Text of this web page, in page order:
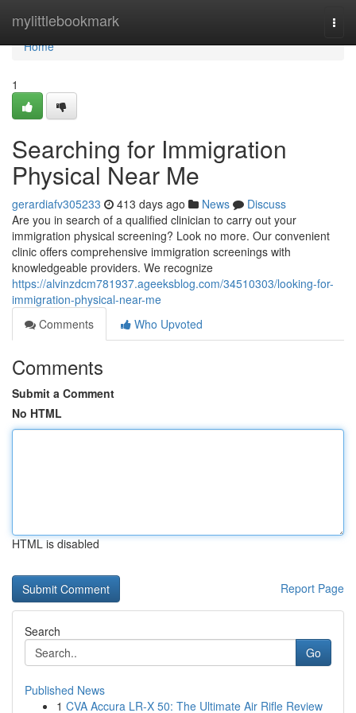
mylittlebookmark
Home
Home
1
Searching for Immigration
Physical Near Me
gerardiafv305233 413 days ago News
Discuss
Are you in search of a qualified clinician to carry out your
immigration physical screening? Look no more. Our convenient
clinic offers comprehensive immigration screenings with
knowledgeable providers. We recognize
https://alvinzdcm781937.ageeksblog.com/34510303/looking-for-
immigration-physical-near-me
Comments
Who Upvoted
Comments
Submit a Comment
No HTML
HTML is disabled
Report Page
Search
Go
Published News
1 CVA Accura LR-X 50: The Ultimate Air Rifle Review